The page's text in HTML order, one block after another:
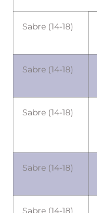
Sabre (14-18)
Sabre (14-18)
Sabre (14-18)
Sabre (14-18)
Sabre (14-18)